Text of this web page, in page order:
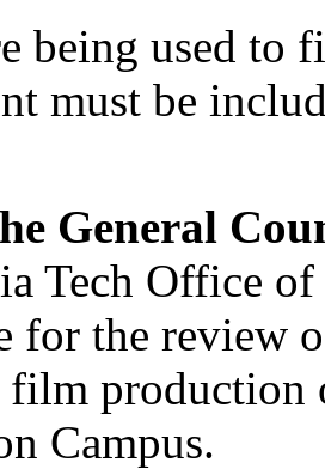
being used
must be
General
Tech Office
for the review
film production
Campus.